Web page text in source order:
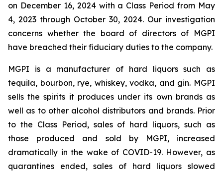
on December 16, 2024 with a Class Period from May
4, 2023 through October 30, 2024. Our investigation
concerns whether the board of directors of MGPI
have breached their fiduciary duties to the company.
MGPI is a manufacturer of hard liquors such as
tequila, bourbon, rye, whiskey, vodka, and gin. MGPI
sells the spirits it produces under its own brands as
well as to other alcohol distributors and brands. Prior
to the Class Period, sales of hard liquors, such as
those produced and sold by MGPI, increased
dramatically in the wake of COVID-19. However, as
quarantines ended, sales of hard liquors slowed